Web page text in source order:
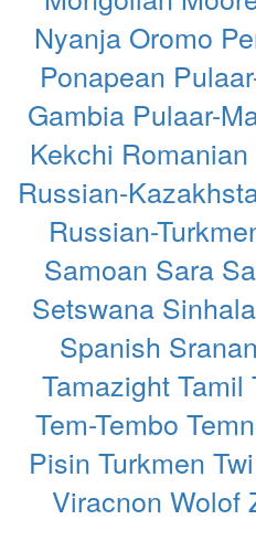
Nyanja Oromo
Ponapean
Gambia Pulaar-
Kekchi Romanian
Russian-
Russian-
Samoan Sara
Setswana Sinhala
Spanish Sranan
Tamazight Tamil
Tem-Tembo
Pisin Turkmen Twi
Viracnon Wolof